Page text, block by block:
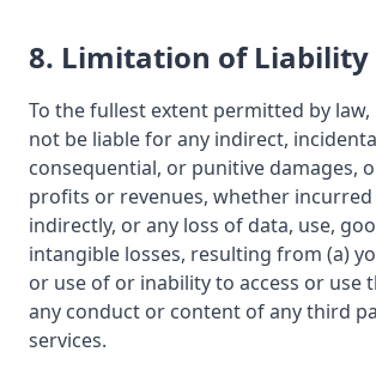
8. Limitation of Liability
To the fullest extent permitted by law,
not be liable for any indirect,
consequential, or punitive damages,
profits or revenues, whether
indirectly, or any loss of data, use,
intangible losses, resulting from (a)
or use of or inability to access or use
any conduct or content of any third
services.